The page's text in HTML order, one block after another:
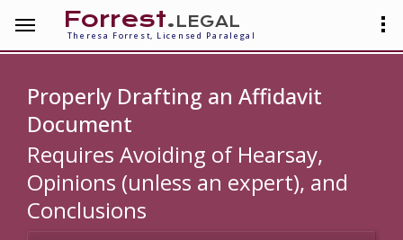
Forrest.legal
Theresa Forrest, Licensed Paralegal
Properly Drafting an Affidavit
Document
Requires Avoiding of Hearsay,
Opinions (unless an expert), and
Conclusions